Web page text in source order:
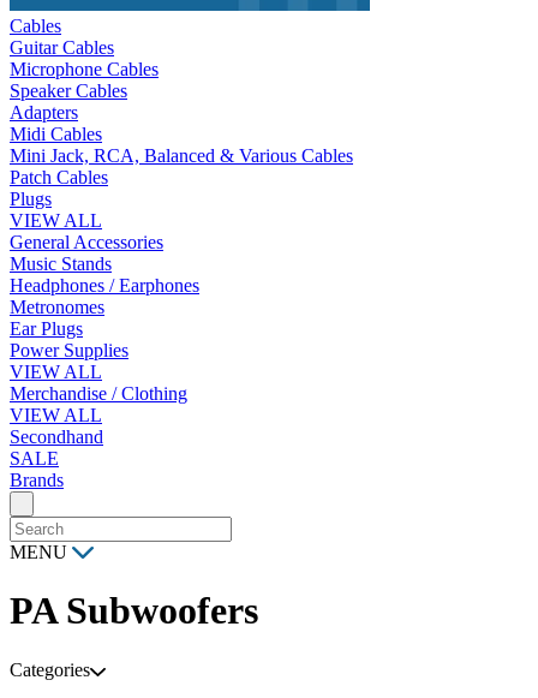
Cables
Guitar Cables
Microphone Cables
Speaker Cables
Adapters
Midi Cables
Mini Jack, RCA, Balanced & Various Cables
Patch Cables
Plugs
VIEW ALL
General Accessories
Music Stands
Headphones / Earphones
Metronomes
Ear Plugs
Power Supplies
VIEW ALL
Merchandise / Clothing
VIEW ALL
Secondhand
SALE
Brands
MENU
PA Subwoofers
Categories